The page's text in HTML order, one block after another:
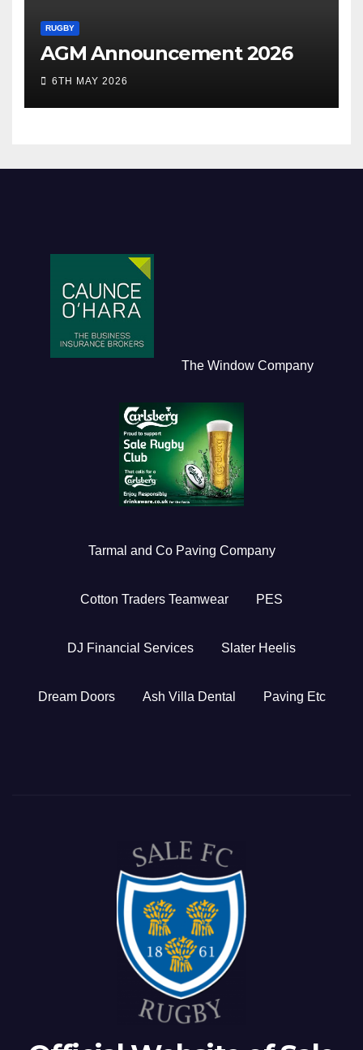
RUGBY
AGM Announcement 2026
6TH MAY 2026
The Window Company
Tarmal and Co Paving Company
Cotton Traders Teamwear PES
DJ Financial Services Slater Heelis
Dream Doors Ash Villa Dental Paving Etc